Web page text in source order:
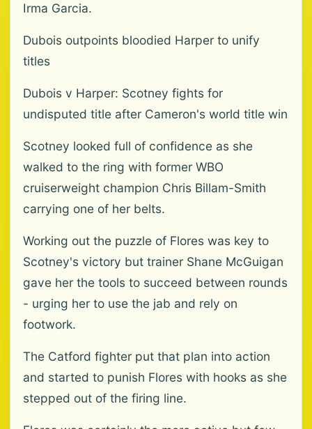
Irma Garcia.
Dubois outpoints bloodied Harper to unify
titles
Dubois v Harper: Scotney fights for
undisputed title after Cameron's world title win
Scotney looked full of confidence as she
walked to the ring with former WBO
cruiserweight champion Chris Billam-Smith
carrying one of her belts.
Working out the puzzle of Flores was key to
Scotney's victory but trainer Shane McGuigan
gave her the tools to succeed between rounds
- urging her to use the jab and rely on
footwork.
The Catford fighter put that plan into action
and started to punish Flores with hooks as she
stepped out of the firing line.